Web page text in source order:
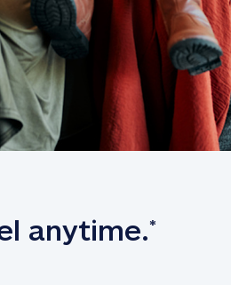
anytime.*